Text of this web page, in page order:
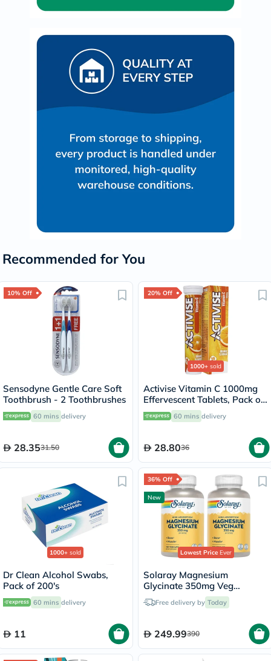
Recommended for You
10% Off
Sensodyne Gentle Care Soft
Toothbrush - 2 Toothbrushes
60 mins delivery
28.3531.50
20% Off
1000+ sold
Activise Vitamin C 1000mg
Effervescent Tablets, Pack of
20's
60 mins delivery
28.8036
1000+ sold
Dr Clean Alcohol Swabs,
Pack of 200's
60 mins delivery
11
36% Off
New
Lowest PriceEver
Solaray Magnesium
Glycinate 350mg Veg
Capsules Multipack - 2 x 120
Capsules
Free delivery by Today
249.99390